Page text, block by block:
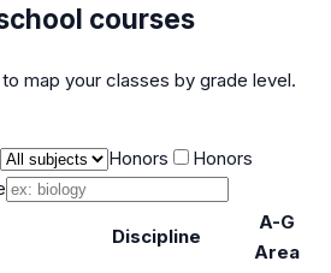
courses
map your classes by grade level.
Honors
Honors
Discipline
A-G
Area